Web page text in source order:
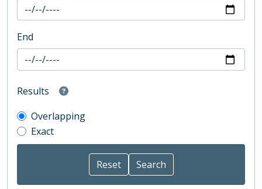
End
Results
Overlapping
Exact